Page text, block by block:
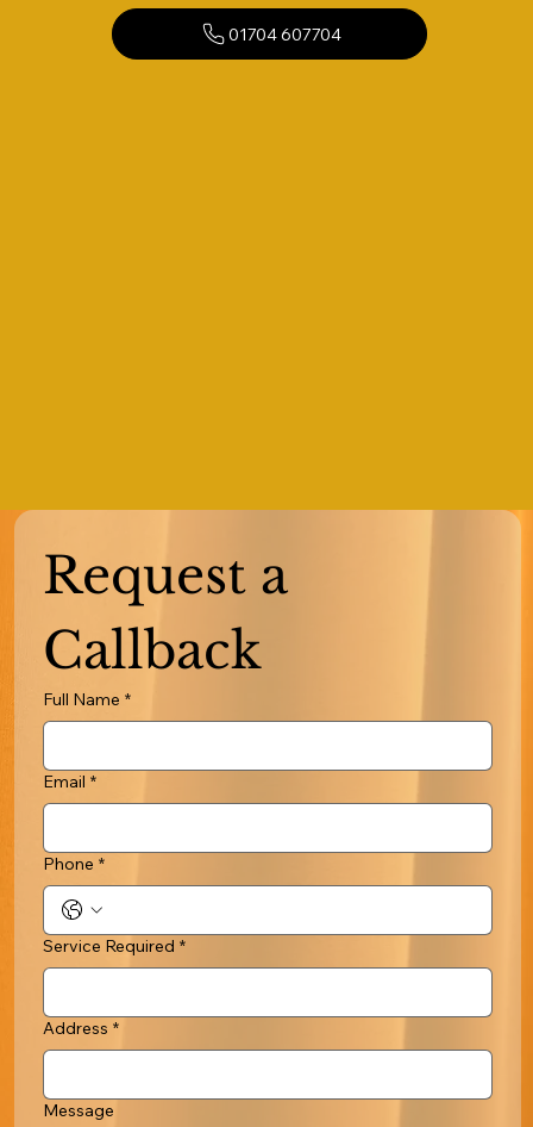
01704 607704
Request a
Callback
Full Name *
Email *
Phone *
Service Required *
Address *
Message